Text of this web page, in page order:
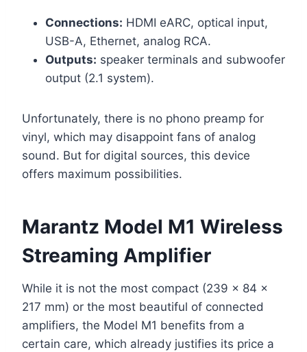
Connections: HDMI eARC, optical input,
USB-A, Ethernet, analog RCA.
Outputs: speaker terminals and subwoofer
output (2.1 system).
Unfortunately, there is no phono preamp for
vinyl, which may disappoint fans of analog
sound. But for digital sources, this device
offers maximum possibilities.
Marantz Model M1 Wireless
Streaming Amplifier
While it is not the most compact (239 x 84 x
217 mm) or the most beautiful of connected
amplifiers, the Model M1 benefits from a
certain care, which already justifies its price a